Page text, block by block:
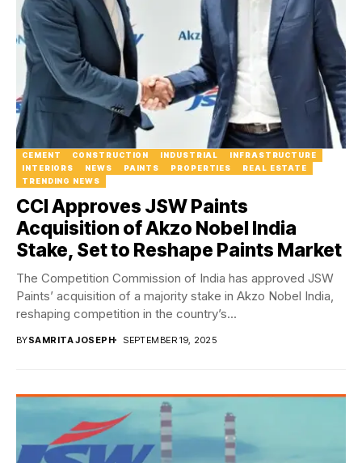
CEMENT CONSTRUCTION INDUSTRIAL
INFRASTRUCTURE
INTERIORS
NEWS PAINTS PROPERTIES
REAL ESTATE
TRENDING NEWS
CCI Approves JSW Paints
Acquisition of Akzo Nobel India
Stake, Set to Reshape Paints Market
The Competition Commission of India has approved JSW
Paints’ acquisition of a majority stake in Akzo Nobel India,
reshaping competition in the country’s...
BYSAMRITA JOSEPH SEPTEMBER 19, 2025